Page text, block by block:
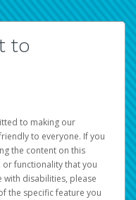
to
to making our
to everyone. If you
the content on this
functionality that you
with disabilities, please
the specific feature you